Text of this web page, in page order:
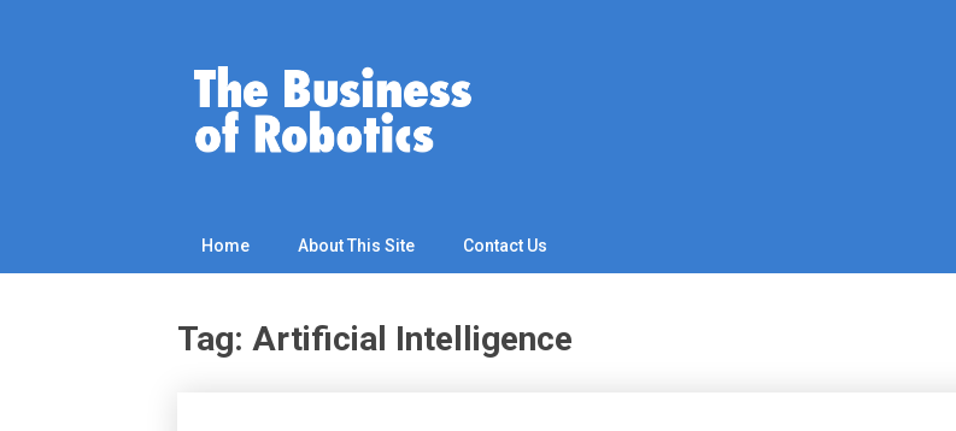
Home About This Site Contact Us
Tag: Artificial Intelligence